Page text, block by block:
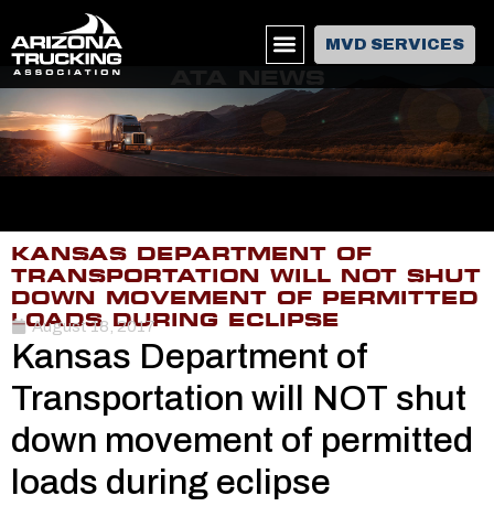
MVD SERVICES
KANSAS DEPARTMENT OF
TRANSPORTATION WILL NOT SHUT
DOWN MOVEMENT OF PERMITTED
LOADS DURING ECLIPSE
August 18, 2017
Kansas Department of
Transportation will NOT shut
down movement of permitted
loads during eclipse